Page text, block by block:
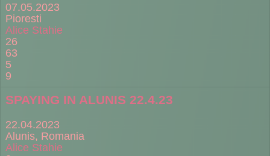
07.05.2023
Pioresti
Alice Stahie
26
63
5
9
SPAYING IN ALUNIS 22.4.23
22.04.2023
Alunis, Romania
Alice Stahie